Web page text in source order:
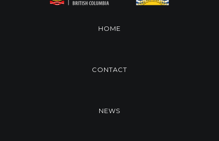
HOME
CONTACT
NEWS